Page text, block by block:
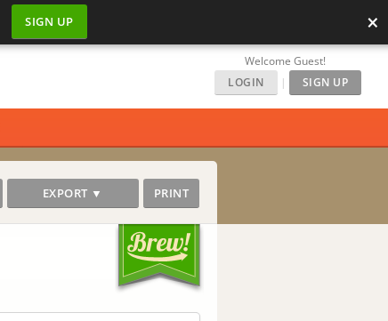
SIGN UP ×
Welcome Guest!
LOGIN
| SIGN UP
EXPORT ▼ PRINT